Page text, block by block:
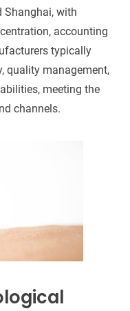
Shanghai, with
accounting
typically
quality management,
meeting the
channels.